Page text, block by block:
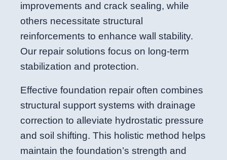
improvements and crack sealing, while
others necessitate structural
reinforcements to enhance wall stability.
Our repair solutions focus on long-term
stabilization and protection.
Effective foundation repair often combines
structural support systems with drainage
correction to alleviate hydrostatic pressure
and soil shifting. This holistic method helps
maintain the foundation’s strength and